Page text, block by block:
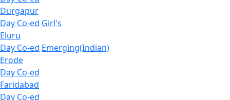
Durgapur
Day Co-ed Girl's
Eluru
Day Co-ed Emerging(Indian)
Erode
Day Co-ed
Faridabad
Day Co-ed